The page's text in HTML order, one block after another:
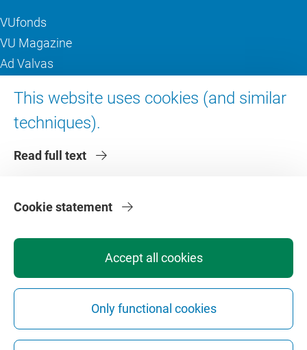
This website uses cookies (and similar
techniques).
Read full text
Accept all cookies
Only functional cookies
Cookie statement
VUfonds
VU Magazine
Ad Valvas
About VU Amsterdam
Contact us
Faculties
PrivacyDisclaimerSafetyWeb ColophonCookie Settings